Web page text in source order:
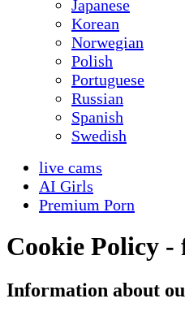
Japanese
Korean
Norwegian
Polish
Portuguese
Russian
Spanish
Swedish
live cams
AI Girls
Premium Porn
Cookie Policy -
Information about